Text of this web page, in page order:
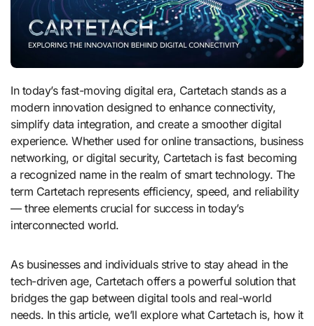
In today’s fast-moving digital era, Cartetach stands as a
modern innovation designed to enhance connectivity,
simplify data integration, and create a smoother digital
experience. Whether used for online transactions, business
networking, or digital security, Cartetach is fast becoming
a recognized name in the realm of smart technology. The
term Cartetach represents efficiency, speed, and reliability
— three elements crucial for success in today’s
interconnected world.
As businesses and individuals strive to stay ahead in the
tech-driven age, Cartetach offers a powerful solution that
bridges the gap between digital tools and real-world
needs. In this article, we’ll explore what Cartetach is, how it